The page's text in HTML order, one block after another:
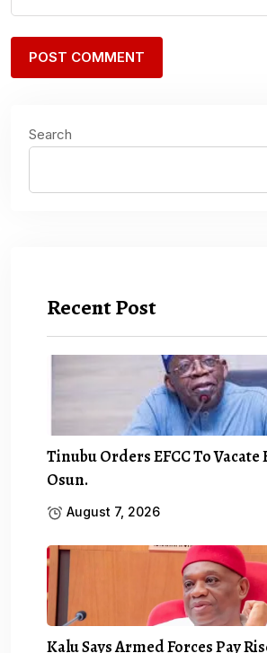
Search
Recent Post
Tinubu Orders EFCC To Vacate
Osun.
August 7, 2026
Kalu Says Armed Forces Pay